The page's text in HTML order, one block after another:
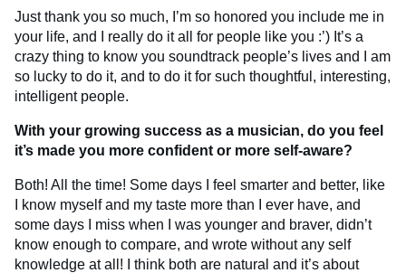
Just thank you so much, I’m so honored you include me in
your life, and I really do it all for people like you :’) It’s a
crazy thing to know you soundtrack people’s lives and I am
so lucky to do it, and to do it for such thoughtful, interesting,
intelligent people.
With your growing success as a musician, do you feel
it’s made you more confident or more self-aware?
Both! All the time! Some days I feel smarter and better, like
I know myself and my taste more than I ever have, and
some days I miss when I was younger and braver, didn’t
know enough to compare, and wrote without any self
knowledge at all! I think both are natural and it’s about